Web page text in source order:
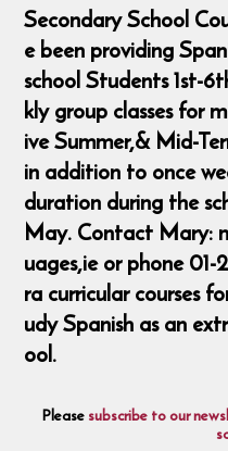
Secondary School
e been providing
school Students 1st-
kly group classes for
ive Summer,& Mid-
in addition to once
duration during the
May. Contact Mary:
uages,ie or phone
ra curricular courses
udy Spanish as an
ool.
Pleasesubscribe to our